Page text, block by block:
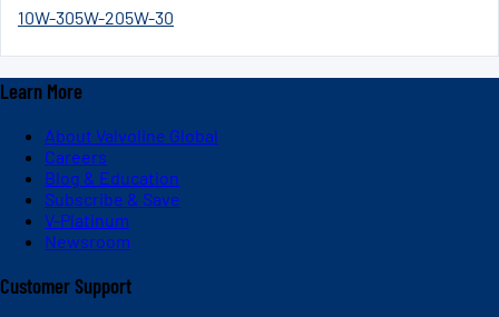
10W-305W-205W-30
Learn More
About Valvoline Global
Careers
Blog & Education
Subscribe & Save
V-Platinum
Newsroom
Customer Support